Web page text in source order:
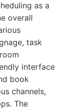
as a
overall
task
interface
book
channels,
The